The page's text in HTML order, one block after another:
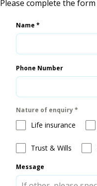
Please complete the
Name *
Phone Number
Nature of enquiry*
Life insurance
Trust & Wills
Message